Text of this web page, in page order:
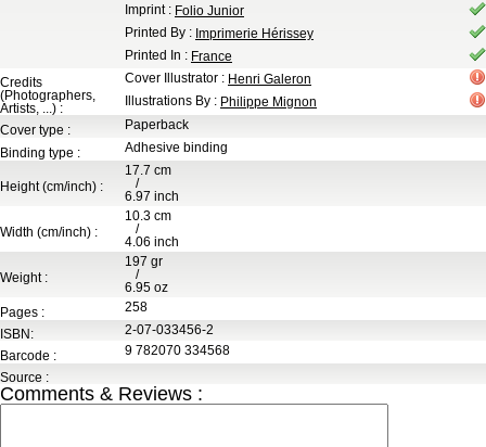
Imprint : Folio Junior
Printed By : Imprimerie Hérissey
Printed In : France
Credits
(Photographers,
Artists, ...) :
Cover Illustrator : Henri Galeron
Illustrations By : Philippe Mignon
Cover type :
Paperback
Binding type :
Adhesive binding
Height (cm/inch) :
17.7 cm
/
6.97 inch
Width (cm/inch) :
10.3 cm
/
4.06 inch
Weight :
197 gr
/
6.95 oz
Pages :
258
ISBN:
2-07-033456-2
Barcode :
9 782070 334568
Source :
Comments & Reviews :